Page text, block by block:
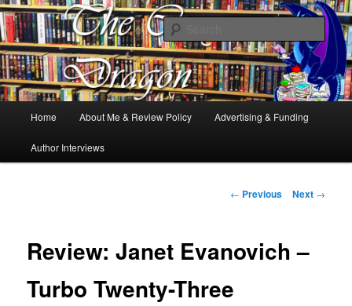
The Cosy Dragon
Books, Dragons and a good cup of tea. Fantasy, YA and Queer Book
Reviews
Skip
to
Home About Me & Review Policy Advertising & Funding
Author Interviews
Post
← Previous Next →
Review: Janet Evanovich –
Turbo Twenty-Three